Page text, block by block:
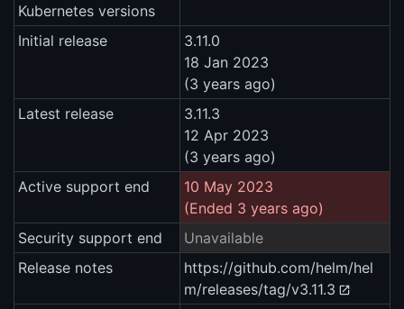
Kubernetes versions
Initial release
3.11.0
18 Jan 2023
(3 years ago)
Latest release
3.11.3
12 Apr 2023
(3 years ago)
Active support end
10 May 2023
(Ended 3 years ago)
Security support end
Unavailable
Release notes
https://github.com/helm/hel
m/releases/tag/v3.11.3